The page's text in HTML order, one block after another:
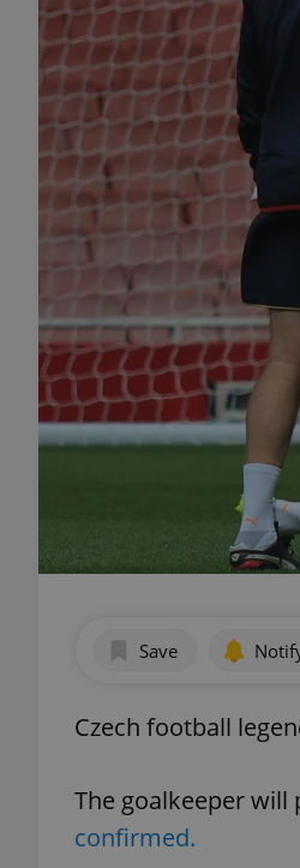
Save
Czech football
The goalkeeper will
confirmed.